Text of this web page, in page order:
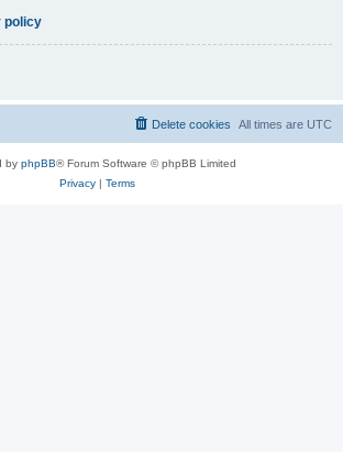
policy
All times are UTC
Delete cookies
by phpBB® Forum Software © phpBB Limited
Privacy| Terms